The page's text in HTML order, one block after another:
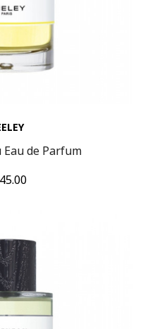
Eau de Parfum